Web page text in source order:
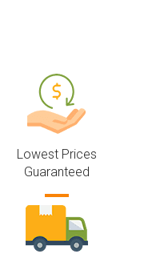
Lowest Prices
Guaranteed